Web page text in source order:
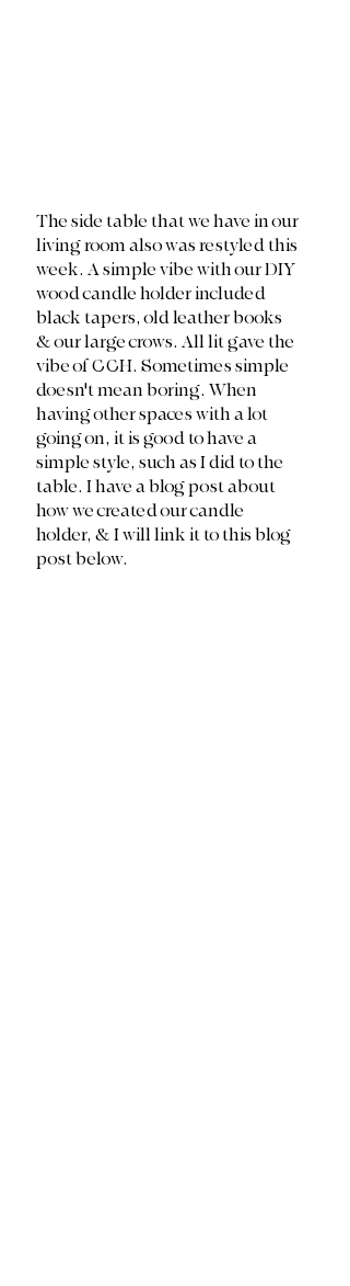
The side table that we have in our
living room also was restyled this
week. A simple vibe with our DIY
wood candle holder included
black tapers, old leather books
& our large crows. All lit gave the
vibe of CCH. Sometimes simple
doesn't mean boring. When
having other spaces with a lot
going on, it is good to have a
simple style, such as I did to the
table. I have a blog post about
how we created our candle
holder, & I will link it to this blog
post below.